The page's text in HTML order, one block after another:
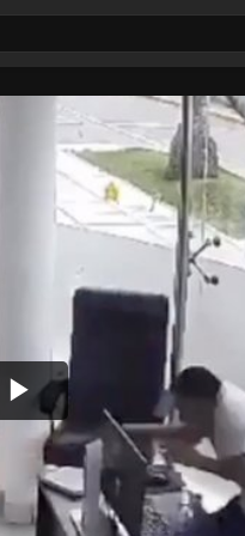
Play
Video